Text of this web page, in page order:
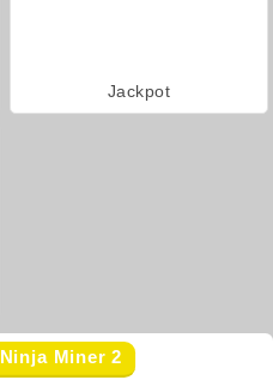
Jackpot
Ninja Miner 2